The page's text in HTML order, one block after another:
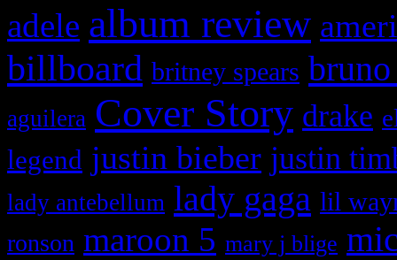
adele album review
billboard britney spears
aguilera Cover Story drake
legend justin bieber justin
lady antebellum lady gaga lil
ronson maroon 5 mary j blige